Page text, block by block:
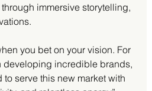
immersive storytelling,
you bet on your vision. For
developing incredible brands,
to serve this new market with